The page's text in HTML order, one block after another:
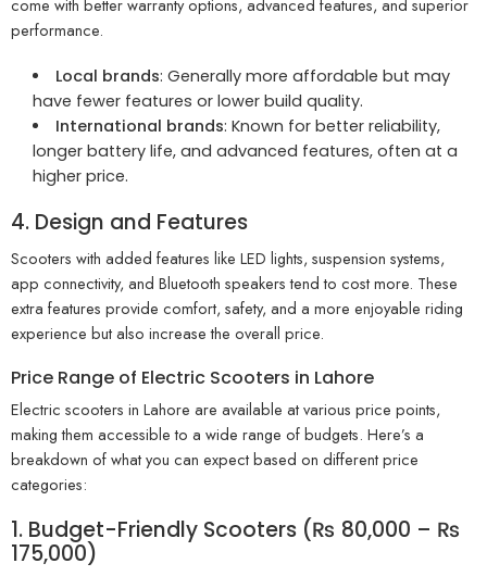
come with better warranty options, advanced features, and superior
performance.
Local brands: Generally more affordable but may
have fewer features or lower build quality.
International brands: Known for better reliability,
longer battery life, and advanced features, often at a
higher price.
4. Design and Features
Scooters with added features like LED lights, suspension systems,
app connectivity, and Bluetooth speakers tend to cost more. These
extra features provide comfort, safety, and a more enjoyable riding
experience but also increase the overall price.
Price Range of Electric Scooters in Lahore
Electric scooters in Lahore are available at various price points,
making them accessible to a wide range of budgets. Here’s a
breakdown of what you can expect based on different price
categories:
1. Budget-Friendly Scooters (₨ 80,000 – ₨
175,000)